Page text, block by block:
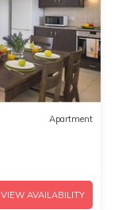
Apartment
VIEW AVAILABILITY